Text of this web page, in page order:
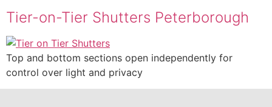
Tier-on-Tier Shutters Peterborough
Top and bottom sections open independently for
control over light and privacy